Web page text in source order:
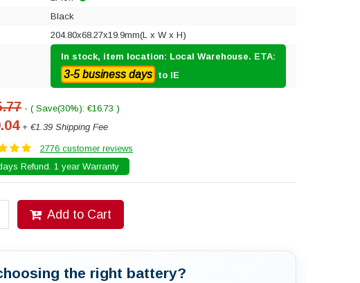
Black
204.80x68.27x19.9mm(L x W x H)
In stock, item location: Local Warehouse. ETA:
3-5 business days to IE
- ( Save(30%): €16.73 )
+ €1.39 Shipping Fee
2776 customer reviews
Refund. 1 year Warranty
Add to Cart
the right battery?